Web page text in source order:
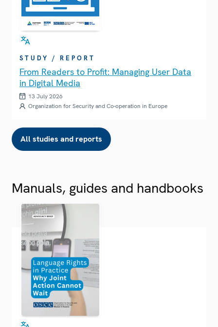
STUDY / REPORT
From Readers to Profit: Managing User Data
in Digital Media
13 July 2026
Organization for Security and Co-operation in Europe
All studies and reports
Manuals, guides and handbooks